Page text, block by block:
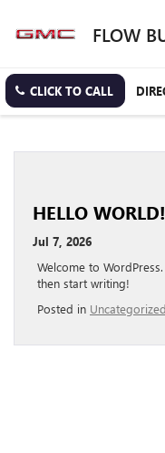
FLOW
CLICK TO CALL
HELLO WORLD!
Jul 7, 2026
Welcome to
then start writing!
Posted in Uncategorized